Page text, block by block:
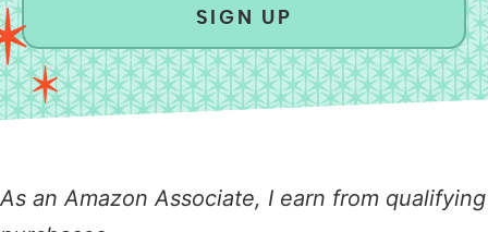
SIGN UP
As an Amazon Associate, I earn from qualifying